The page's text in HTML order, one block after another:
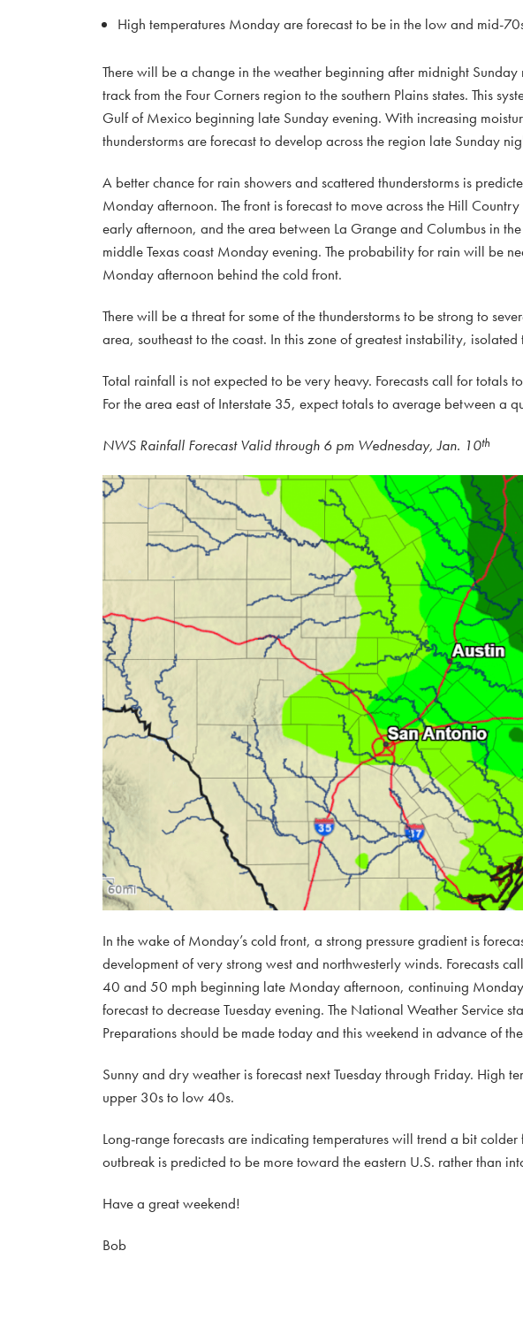
High temperatures Monday are forecast to be in the low and mid-
There will be a change in the weather beginning after midnight
track from the Four Corners region to the southern Plains states. This
Gulf of Mexico beginning late Sunday evening. With increasing
thunderstorms are forecast to develop across the region late Sunday
A better chance for rain showers and scattered thunderstorms is
Monday afternoon. The front is forecast to move across the Hill
early afternoon, and the area between La Grange and Columbus in
middle Texas coast Monday evening. The probability for rain will be
Monday afternoon behind the cold front.
There will be a threat for some of the thunderstorms to be strong to
area, southeast to the coast. In this zone of greatest instability,
Total rainfall is not expected to be very heavy. Forecasts call for totals
For the area east of Interstate 35, expect totals to average between a
NWS Rainfall Forecast Valid through 6 pm Wednesday, Jan. 10th
In the wake of Monday’s cold front, a strong pressure gradient is
development of very strong west and northwesterly winds. Forecasts
40 and 50 mph beginning late Monday afternoon, continuing
forecast to decrease Tuesday evening. The National Weather Service
Preparations should be made today and this weekend in advance of
Sunny and dry weather is forecast next Tuesday through Friday. High
upper 30s to low 40s.
Long-range forecasts are indicating temperatures will trend a bit
outbreak is predicted to be more toward the eastern U.S. rather than
Have a great weekend!
Bob